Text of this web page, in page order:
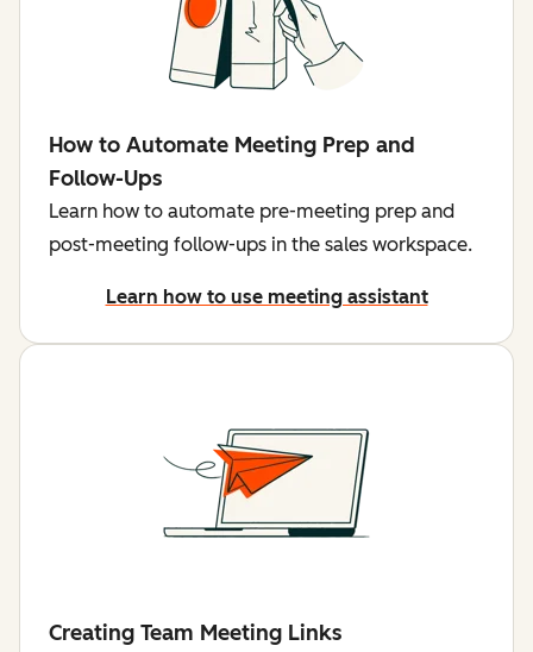
How to Automate Meeting Prep and
Follow-Ups
Learn how to automate pre-meeting prep and
post-meeting follow-ups in the sales workspace.
Learn how to use meeting assistant
Creating Team Meeting Links